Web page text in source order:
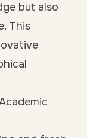
but also
This